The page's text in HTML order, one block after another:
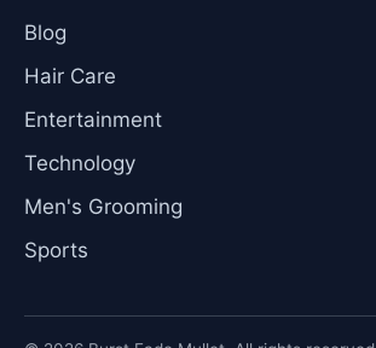
Blog
Hair Care
Entertainment
Technology
Men's Grooming
Sports